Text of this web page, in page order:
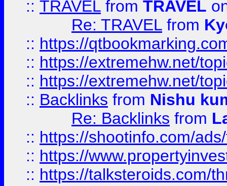
:: TRAVEL from TRAVEL
Re: TRAVEL from
:: https://
:: https://extremehw.net/
:: https://extremehw.net/
:: Backlinks from Nishu
Re: Backlinks from
:: https://shootinfo.com/
:: https://
:: https://talksteroids.com/